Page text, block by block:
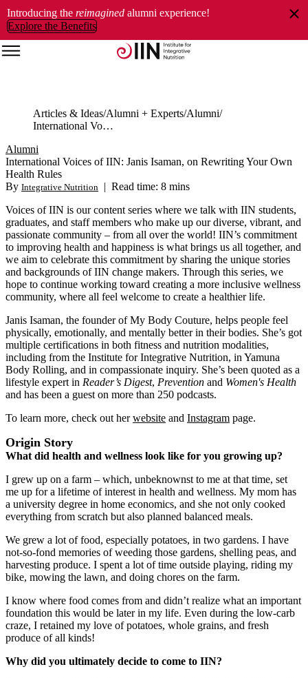
Introducing the reimagined alumni experience!
Explore the Benefits
Articles & Ideas Alumni + Experts Alumni
International Voices of IIN: Janis Isaman, on Rewriting Your Own Health Rules
Alumni
International Voices of IIN: Janis Isaman, on Rewriting Your Own
Health Rules
By Integrative Nutrition | Read time: 8 mins
Voices of IIN is our content series where we talk with IIN students,
graduates, and staff members who make up our diverse, vibrant, and
passionate community ‒ from all over the world! IIN’s commitment
to improving health and happiness is what brings us all together, and
we aim to celebrate this commitment by sharing the unique stories
and backgrounds of IIN change makers. Through this series, we
hope to continue working toward creating a more inclusive wellness
community, where all feel welcome to create a healthier life.
Janis Isaman, the founder of My Body Couture, helps people feel
physically, emotionally, and mentally better in their bodies. She’s got
multiple certifications in both fitness and nutrition modalities,
including from the Institute for Integrative Nutrition, in Yamuna
Body Rolling, and in compassionate inquiry. She’s been quoted as a
lifestyle expert in Reader’s Digest, Prevention and Women's Health
and has been a guest on more than 250 podcasts.
To learn more, check out herwebsite and Instagram page.
Origin Story
What did health and wellness look like for you growing up?
I grew up on a farm ‒ which, unbeknownst to me at that time, set
me up for a lifetime of interest in health and wellness. My mom has
a university degree in home economics, and she not only cooked
everything from scratch but also planned balanced meals.
We grew a lot of food, especially potatoes, in two gardens. I have
not-so-fond memories of weeding those gardens, shelling peas, and
harvesting produce. I spent a lot of time outside playing, riding my
bike, mowing the lawn, and doing chores on the farm.
I know where food comes from and didn’t realize what an important
foundation this would be later in my life. Even during the low-carb
craze, I retained my love of potatoes, whole grains, and fresh
produce of all kinds!
Why did you ultimately decide to come to IIN?